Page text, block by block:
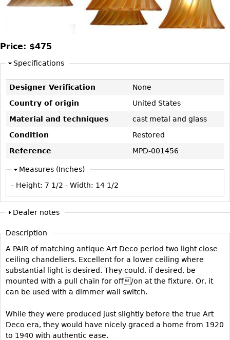
Benches
TABLES
Dining Tables
Other
CASE ITEMS
Bedroom Suites
Beds
Nightstands
Chests
Vanities
Necklaces
Brooch & Pins
Bowls
Figurals
Pitchers
METALWARE
Sculptures
Candlesticks
Vases
Flatware
Serving Pieces
Coffee and Tea Sets
Tobacco/Smoking
Books
Ugly Stuff
Price: $475
Specifications
Designer Verification
None
Country of origin
United States
Material and techniques
cast metal and glass
Condition
Restored
Reference
MPD-001456
Measures (Inches)
- Height: 7 1/2 - Width: 14 1/2
Dealer notes
Description
A PAIR of matching antique Art Deco period two light close
ceiling chandeliers. Excellent for a lower ceiling where
substantial light is desired. They could, if desired, be
mounted with a pull chain for off/on at the fixture. Or, it
can be used with a dimmer wall switch.
While they were produced just slightly before the true Art
Deco era, they would have nicely graced a home from 1920
to 1940 with authentic ease.